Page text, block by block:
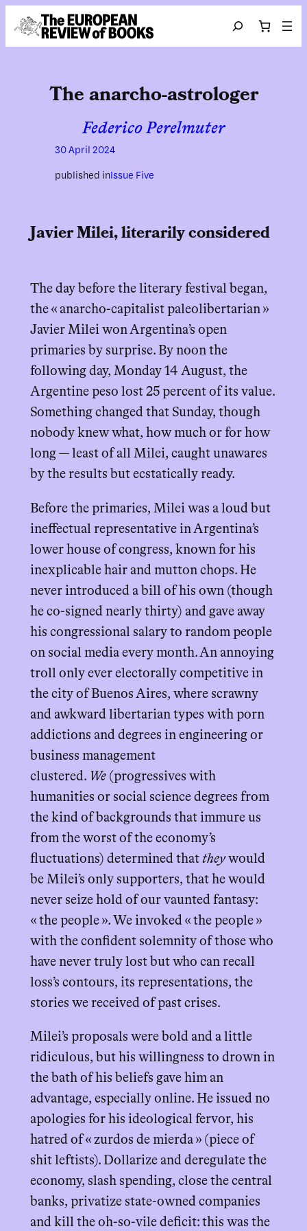
Skip to content
Search
The anarcho-astrologer
Federico Perelmuter
30 April 2024
published inIssue Five
Javier Milei, literarily considered
The day before the literary festival began,
the « anarcho-capitalist paleolibertarian »
Javier Milei won Argentina’s open
primaries by surprise. By noon the
following day, Monday 14 August, the
Argentine peso lost 25 percent of its value.
Something changed that Sunday, though
nobody knew what, how much or for how
long — least of all Milei, caught unawares
by the results but ecstatically ready.
Before the primaries, Milei was a loud but
ineffectual representative in Argentina’s
lower house of congress, known for his
inexplicable hair and mutton chops. He
never introduced a bill of his own (though
he co-signed nearly thirty) and gave away
his congressional salary to random people
on social media every month. An annoying
troll only ever electorally competitive in
the city of Buenos Aires, where scrawny
and awkward libertarian types with porn
addictions and degrees in engineering or
business management
clustered. We(progressives with
humanities or social science degrees from
the kind of backgrounds that immure us
from the worst of the economy’s
fluctuations) determined that theywould
be Milei’s only supporters, that he would
never seize hold of our vaunted fantasy:
« the people ». We invoked « the people »
with the confident solemnity of those who
have never truly lost but who can recall
loss’s contours, its representations, the
stories we received of past crises.
Milei’s proposals were bold and a little
ridiculous, but his willingness to drown in
the bath of his beliefs gave him an
advantage, especially online. He issued no
apologies for his ideological fervor, his
hatred of « zurdos de mierda » (piece of
shit leftists). Dollarize and deregulate the
economy, slash spending, close the central
banks, privatize state-owned companies
and kill the oh-so-vile deficit: this was the